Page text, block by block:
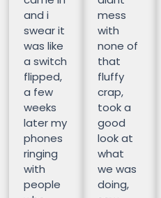
and i
swear it
was like
a switch
flipped,
a few
weeks
later my
phones
ringing
with
people
mess
with
none of
that
fluffy
crap,
took a
good
look at
what
we was
doing,